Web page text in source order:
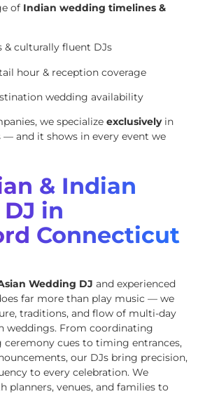
of Indian wedding timelines &
& culturally fluent DJs
hour & reception coverage
wedding availability
we specialize exclusivelyin
— and it shows in every event we
& Indian
in
Connecticut
Wedding DJ and experienced
far more than play music — we
traditions, and flow of multi-day
weddings. From coordinating
ceremony cues to timing entrances,
our DJs bring precision,
to every celebration. We
planners, venues, and families to